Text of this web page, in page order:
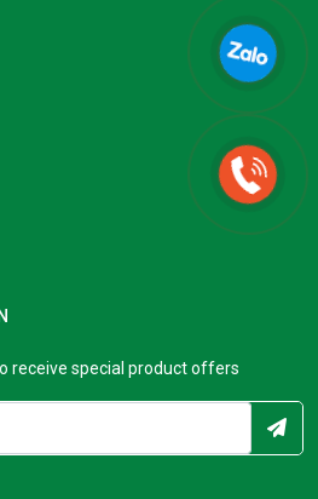
receive special product offers